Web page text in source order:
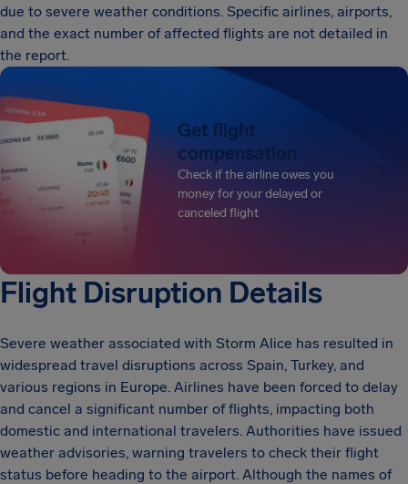
due to severe weather conditions. Specific airlines, airports,
and the exact number of affected flights are not detailed in
the report.
Get flight
compensation
Check if the airline owes you
money for your delayed or
canceled flight
Flight Disruption Details
Severe weather associated with Storm Alice has resulted in
widespread travel disruptions across Spain, Turkey, and
various regions in Europe. Airlines have been forced to delay
and cancel a significant number of flights, impacting both
domestic and international travelers. Authorities have issued
weather advisories, warning travelers to check their flight
status before heading to the airport. Although the names of